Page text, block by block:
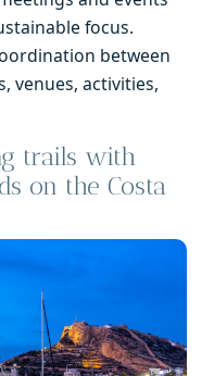
focus.
between
venues, activities,
trails with
on the Costa